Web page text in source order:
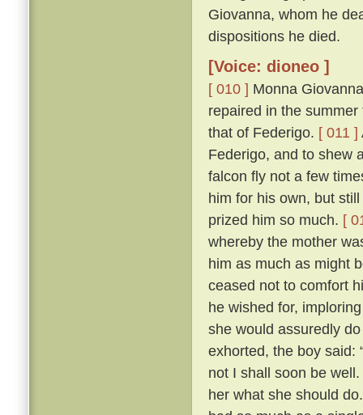
Giovanna, whom he
dispositions he died.
[Voice: dioneo ]
[ 010 ] Monna
repaired in the
that of Federigo. [ 011 ]
Federigo, and to shew
falcon fly not a few
him for his own, but
prized him so much. [
whereby the mother
him as much as might
ceased not to comfort
he wished for,
she would assuredly
exhorted, the boy said:
not I shall soon be
her what she should